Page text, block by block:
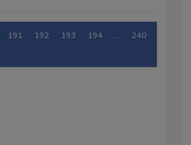
191 192 193 194 … 240